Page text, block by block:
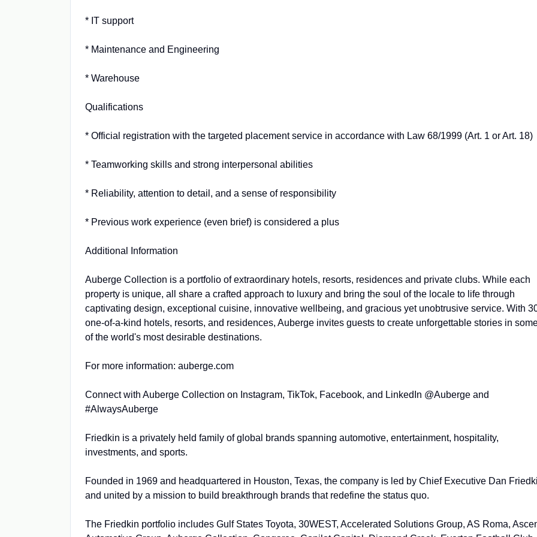
* IT support
* Maintenance and Engineering
* Warehouse
Qualifications
* Official registration with the targeted placement service in accordance with Law 68/1999 (Art. 1 or Art. 18)
* Teamworking skills and strong interpersonal abilities
* Reliability, attention to detail, and a sense of responsibility
* Previous work experience (even brief) is considered a plus
Additional Information
Auberge Collection is a portfolio of extraordinary hotels, resorts, residences and private clubs. While each
property is unique, all share a crafted approach to luxury and bring the soul of the locale to life through
captivating design, exceptional cuisine, innovative wellbeing, and gracious yet unobtrusive service. With
one-of-a-kind hotels, resorts, and residences, Auberge invites guests to create unforgettable stories in
of the world's most desirable destinations.
For more information: auberge.com
Connect with Auberge Collection on Instagram, TikTok, Facebook, and LinkedIn @Auberge and
#AlwaysAuberge
Friedkin is a privately held family of global brands spanning automotive, entertainment, hospitality,
investments, and sports.
Founded in 1969 and headquartered in Houston, Texas, the company is led by Chief Executive Dan
and united by a mission to build breakthrough brands that redefine the status quo.
The Friedkin portfolio includes Gulf States Toyota, 30WEST, Accelerated Solutions Group, AS Roma,